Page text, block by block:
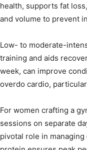
health, supports fat
and volume to prevent
Low- to moderate-
training and aids
week, can improve
overdo cardio,
For women crafting a
sessions on separate
pivotal role in